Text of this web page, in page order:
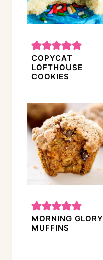
COPYCAT
LOFTHOUSE
COOKIES
MORNING GLORY
MUFFINS